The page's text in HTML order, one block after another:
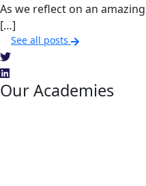
As we reflect on an
[…]
See all posts
Our Academies